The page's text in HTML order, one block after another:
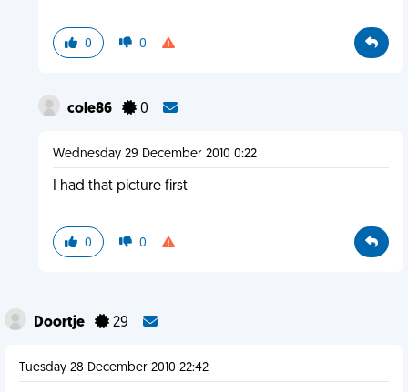
0 0
cole86 0
Wednesday 29 December 2010 0:22
I had that picture first
0 0
Doortje 29
Tuesday 28 December 2010 22:42